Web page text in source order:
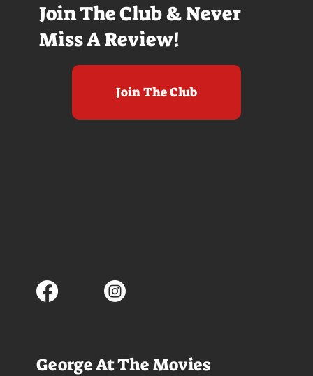
Join The Club & Never
Miss A Review!
Join The Club
George At The Movies